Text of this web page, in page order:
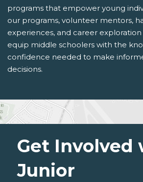
programs that empower young
our programs, volunteer mentors,
experiences, and career exploration
equip middle schoolers with the
confidence needed to make
decisions.
Get Involved
Junior